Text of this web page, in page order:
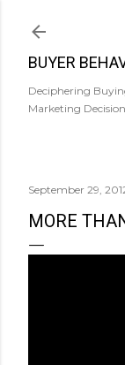
BUYER
Deciphering
Marketing
September 29,
MORE